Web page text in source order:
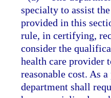
specialty to assist
provided in this
rule, in certifying,
consider the
health care provider
reasonable cost. As
department shall